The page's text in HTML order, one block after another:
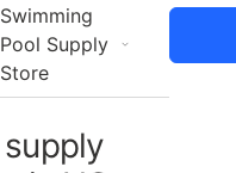
Swimming
Pool Supply
Store